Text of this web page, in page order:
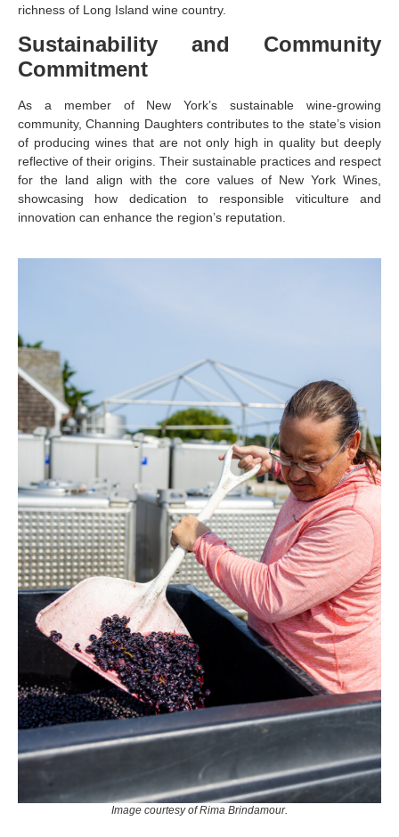
richness of Long Island wine country.
Sustainability and Community
Commitment
As a member of New York’s sustainable wine-growing
community, Channing Daughters contributes to the state’s vision
of producing wines that are not only high in quality but deeply
reflective of their origins. Their sustainable practices and respect
for the land align with the core values of New York Wines,
showcasing how dedication to responsible viticulture and
innovation can enhance the region’s reputation.
Image courtesy of Rima Brindamour.